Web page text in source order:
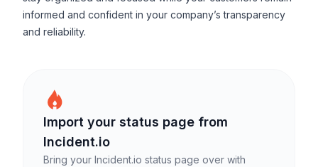
informed and confident in your company’s transparency
and reliability.
Import your status page from
Incident.io
Bring your Incident.io status page over with